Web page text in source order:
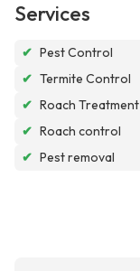
Services
✔ Pest Control
✔ Termite Control
✔ Roach Treatment
✔ Roach control
✔ Pest removal